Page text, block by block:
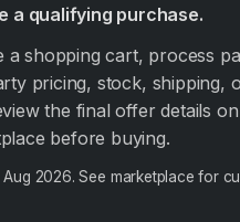
a qualifying purchase.
a shopping cart, process
pricing, stock, shipping,
the final offer details
before buying.
Aug 2026. See marketplace for